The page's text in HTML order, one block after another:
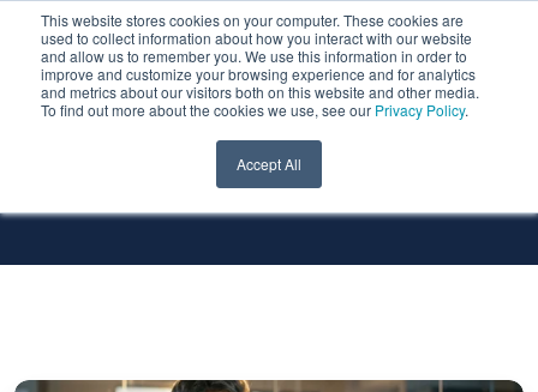
This website stores cookies on your computer. These cookies are
used to collect information about how you interact with our website
and allow us to remember you. We use this information in order to
improve and customize your browsing experience and for analytics
and metrics about our visitors both on this website and other media.
To find out more about the cookies we use, see our Privacy Policy.
Accept All
All Technologies